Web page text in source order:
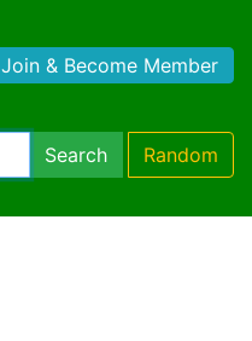
Join & Become Member
Search Random